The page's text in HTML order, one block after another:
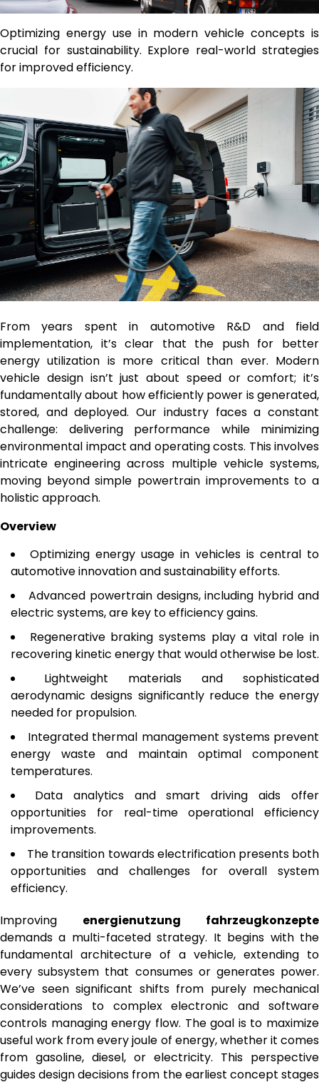
Optimizing energy use in modern vehicle concepts is
crucial for sustainability. Explore real-world strategies
for improved efficiency.
From years spent in automotive R&D and field
implementation, it’s clear that the push for better
energy utilization is more critical than ever. Modern
vehicle design isn’t just about speed or comfort; it’s
fundamentally about how efficiently power is generated,
stored, and deployed. Our industry faces a constant
challenge: delivering performance while minimizing
environmental impact and operating costs. This involves
intricate engineering across multiple vehicle systems,
moving beyond simple powertrain improvements to a
holistic approach.
Overview
Optimizing energy usage in vehicles is central to
automotive innovation and sustainability efforts.
Advanced powertrain designs, including hybrid and
electric systems, are key to efficiency gains.
Regenerative braking systems play a vital role in
recovering kinetic energy that would otherwise be lost.
Lightweight materials and sophisticated
aerodynamic designs significantly reduce the energy
needed for propulsion.
Integrated thermal management systems prevent
energy waste and maintain optimal component
temperatures.
Data analytics and smart driving aids offer
opportunities for real-time operational efficiency
improvements.
The transition towards electrification presents both
opportunities and challenges for overall system
efficiency.
Improving energienutzung fahrzeugkonzepte
demands a multi-faceted strategy. It begins with the
fundamental architecture of a vehicle, extending to
every subsystem that consumes or generates power.
We’ve seen significant shifts from purely mechanical
considerations to complex electronic and software
controls managing energy flow. The goal is to maximize
useful work from every joule of energy, whether it comes
from gasoline, diesel, or electricity. This perspective
guides design decisions from the earliest concept stages